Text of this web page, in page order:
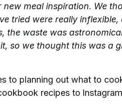
meal inspiration. We
tried were really
the waste was
so we thought this was a
to planning out what to
recipes to